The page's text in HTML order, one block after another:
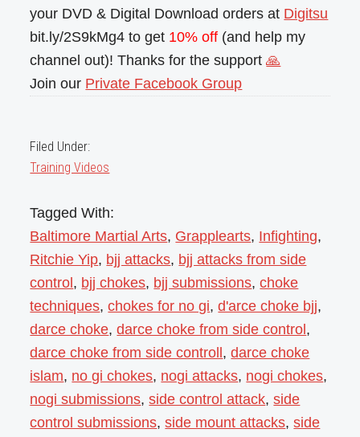
your DVD & Digital Download orders at Digitsu
bit.ly/2S9kMg4 to get 10% off (and help my
channel out)! Thanks for the support🙏
Join our Private Facebook Group
Filed Under:
Training Videos
Tagged With:
Baltimore Martial Arts, Grapplearts, Infighting,
Ritchie Yip, bjj attacks, bjj attacks from side
control , bjj chokes, bjj submissions,choke
techniques,chokes for no gi,d'arce choke bjj,
darce choke,darce choke from side control ,
darce choke from side controll ,darce choke
islam, no gi chokes, nogi attacks, nogi chokes,
nogi submissions,side control attack,side
control submissions,side mount attacks,side